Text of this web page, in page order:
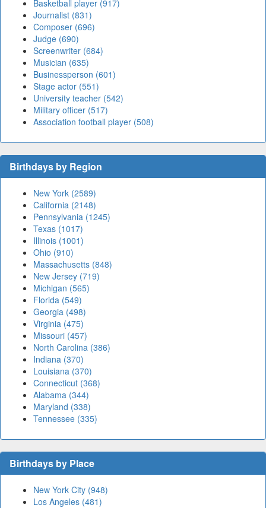
Basketball player (917)
Journalist (831)
Composer (696)
Judge (690)
Screenwriter (684)
Musician (635)
Businessperson (601)
Stage actor (551)
University teacher (542)
Military officer (517)
Association football player (508)
Birthdays by Region
New York (2589)
California (2148)
Pennsylvania (1245)
Texas (1017)
Illinois (1001)
Ohio (910)
Massachusetts (848)
New Jersey (719)
Michigan (565)
Florida (549)
Georgia (498)
Virginia (475)
Missouri (457)
North Carolina (386)
Indiana (370)
Louisiana (370)
Connecticut (368)
Alabama (344)
Maryland (338)
Tennessee (335)
Birthdays by Place
New York City (948)
Los Angeles (481)